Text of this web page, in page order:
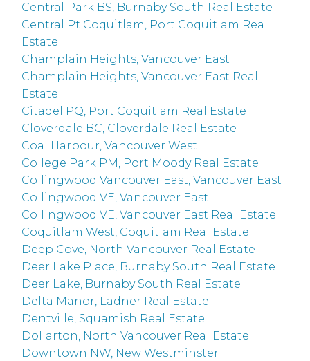
Central Park BS, Burnaby South Real Estate
Central Pt Coquitlam, Port Coquitlam Real
Estate
Champlain Heights, Vancouver East
Champlain Heights, Vancouver East Real
Estate
Citadel PQ, Port Coquitlam Real Estate
Cloverdale BC, Cloverdale Real Estate
Coal Harbour, Vancouver West
College Park PM, Port Moody Real Estate
Collingwood Vancouver East, Vancouver East
Collingwood VE, Vancouver East
Collingwood VE, Vancouver East Real Estate
Coquitlam West, Coquitlam Real Estate
Deep Cove, North Vancouver Real Estate
Deer Lake Place, Burnaby South Real Estate
Deer Lake, Burnaby South Real Estate
Delta Manor, Ladner Real Estate
Dentville, Squamish Real Estate
Dollarton, North Vancouver Real Estate
Downtown NW, New Westminster